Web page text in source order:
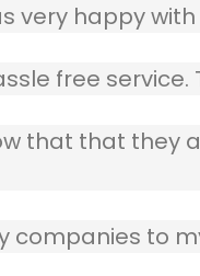
very happy with
free service.
that that
companies to